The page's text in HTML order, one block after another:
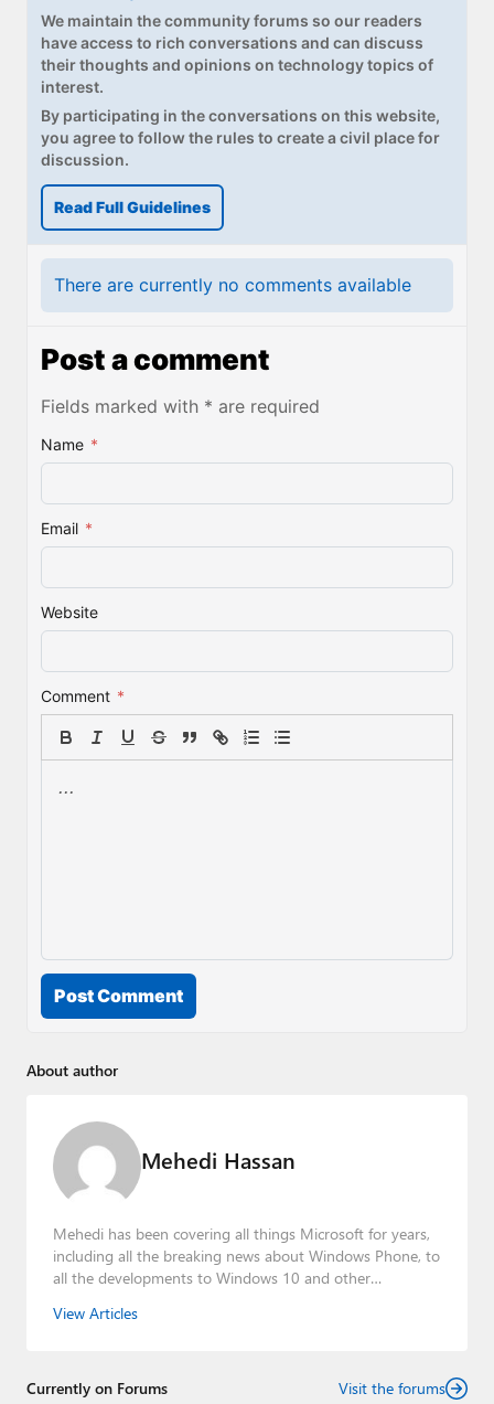
We maintain the community forums so our readers
have access to rich conversations and can discuss
their thoughts and opinions on technology topics of
interest.
By participating in the conversations on this website,
you agree to follow the rules to create a civil place for
discussion.
Read Full Guidelines
There are currently no comments available
Post a comment
Fields marked with * are required
Name *
Email *
Website
Comment *
Post Comment
About author
Mehedi Hassan
Mehedi has been covering all things Microsoft for years,
including all the breaking news about Windows Phone, to
all the developments to Windows 10 and other
gained substantial experience as a developer building rich
View Articles
Currently on Forums Visit the forums